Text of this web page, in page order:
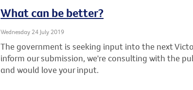
What can be better?
Wednesday 24 July 2019
The government is seeking input into the next
inform our submission, we're consulting with the
and would love your input.